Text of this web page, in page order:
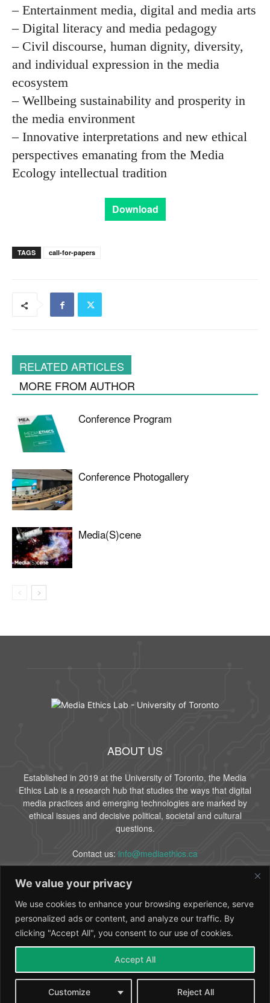
We value your privacy
We use cookies to enhance your browsing experience, serve
personalized ads or content, and analyze our traffic. By
clicking "Accept All", you consent to our use of cookies.
Customize Reject All
Accept All
– Entertainment media, digital and media arts
– Digital literacy and media pedagogy
– Civil discourse, human dignity, diversity,
and individual expression in the media
ecosystem
– Wellbeing sustainability and prosperity in
the media environment
– Innovative interpretations and new ethical
perspectives emanating from the Media
Ecology intellectual tradition
Download
TAGS call-for-papers
RELATED ARTICLES
MORE FROM AUTHOR
Conference Program
Conference Photogallery
Media(S)cene
ABOUT US
Established in 2019 at the University of Toronto, the Media
Ethics Lab is a research hub that studies the ways that digital
media practices and emerging technologies are marked by
ethical issues and decisive political, societal and cultural
questions.
Contact us: info@mediaethics.ca
FOLLOW US
About Us People Partners Contact